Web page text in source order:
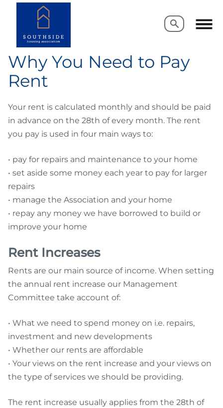
Search
Search
Why You Need to Pay
Rent
Your rent is calculated monthly and should be paid
in advance on the 28th of every month. The rent
you pay is used in four main ways to:
• pay for repairs and maintenance to your home
• set aside some money each year to pay for larger
repairs
• manage the Association and your home
• repay any money we have borrowed to build or
improve your home
Rent Increases
Rents are our main source of income. When setting
the annual rent increase our Management
Committee take account of:
• What we need to spend money on i.e. repairs,
investment and new developments
• Whether our rents are affordable
• Your views on the rent increase and your views on
the type of services we should be providing.
The rent increase usually applies from the 28th of